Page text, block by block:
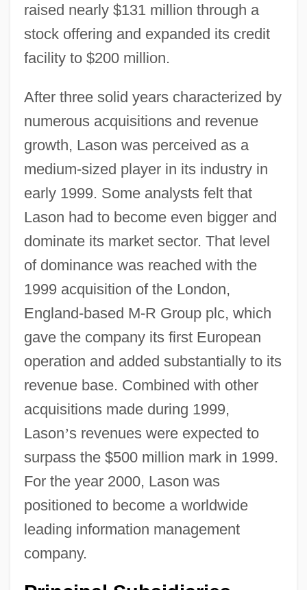
raised nearly $131 million through a
stock offering and expanded its credit
facility to $200 million.
After three solid years characterized by
numerous acquisitions and revenue
growth, Lason was perceived as a
medium-sized player in its industry in
early 1999. Some analysts felt that
Lason had to become even bigger and
dominate its market sector. That level
of dominance was reached with the
1999 acquisition of the London,
England-based M-R Group plc, which
gave the company its first European
operation and added substantially to its
revenue base. Combined with other
acquisitions made during 1999,
Lason’s revenues were expected to
surpass the $500 million mark in 1999.
For the year 2000, Lason was
positioned to become a worldwide
leading information management
company.